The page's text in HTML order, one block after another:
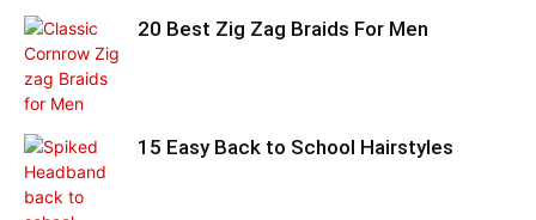
20 Best Zig Zag Braids For Men
15 Easy Back to School Hairstyles